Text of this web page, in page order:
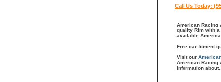
Call Us Today:
American Racing
quality Rim with
available
Free car fitment
Visit our
American Racing
information about.